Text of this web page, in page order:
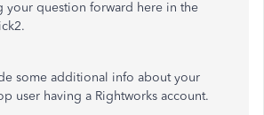
your question forward here in the
some additional info about your
user having a Rightworks account.